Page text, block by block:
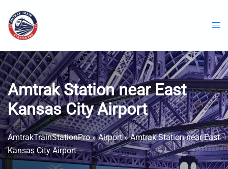
content
Amtrak Station near East
Kansas City Airport
AmtrakTrainStationPro»Airport»Amtrak Station near East
Kansas City Airport